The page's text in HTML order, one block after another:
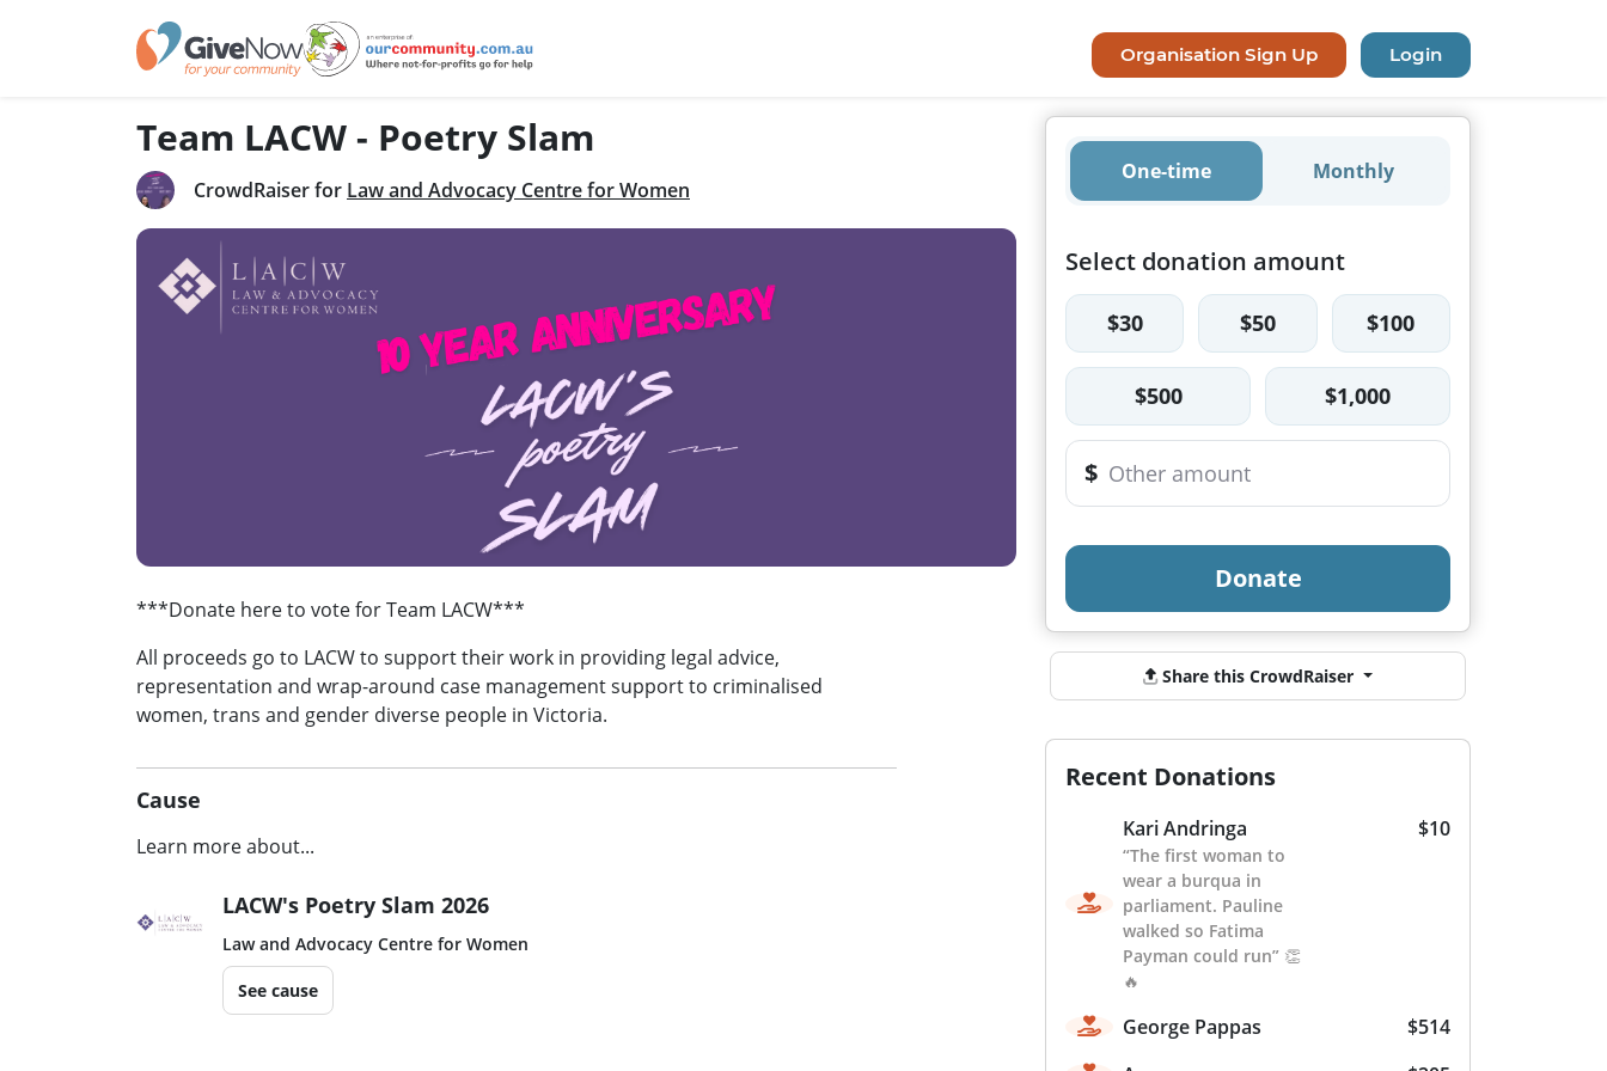
Organisation Sign Up Login
Team LACW - Poetry Slam
CrowdRaiser for Law and Advocacy Centre for Women
***Donate here to vote for Team LACW***
All proceeds go to LACW to support their work in providing legal advice,
representation and wrap-around case management support to criminalised
women, trans and gender diverse people in Victoria.
Cause
Learn more about...
LACW's Poetry Slam 2026
Law and Advocacy Centre for Women
See cause
One-time Monthly
Select donation amount
$30 $50 $100
$500 $1,000
$
Donate
Share this CrowdRaiser
Recent Donations
Kari Andringa
“The first woman to
wear a burqua in
parliament. Pauline
walked so Fatima
Payman could run” 👏
🔥
$10
George Pappas
$514